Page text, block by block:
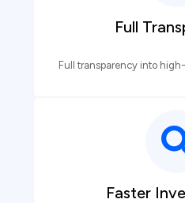
Full
Full transparency into
Faster